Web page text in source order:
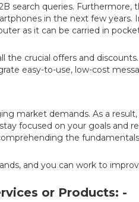
search queries. Furthermore,
in the next few years.
as it can be carried in
the crucial offers and discounts.
easy-to-use, low-cost
market demands. As a
focused on your goals and
the
and you can work to
or Products: -